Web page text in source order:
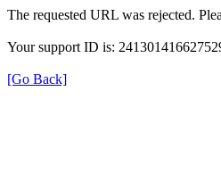
The requested URL was rejected.
Your support ID is:
[Go Back]